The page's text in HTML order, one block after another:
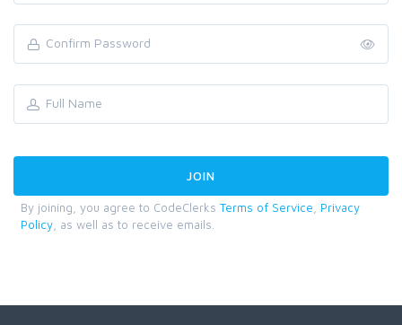
By joining, you agree to CodeClerks Terms of Service
Privacy
Policy , as well as to receive emails.